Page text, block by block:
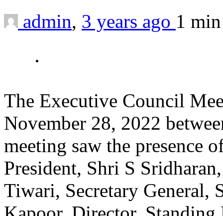
admin, 3 years ago 1
The Executive Council
November 28, 2022
meeting saw the presence
President, Shri S
Tiwari, Secretary General,